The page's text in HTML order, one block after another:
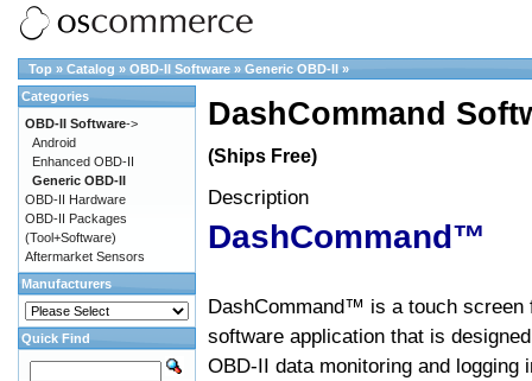
Top » Catalog » OBD-II Software » Generic OBD-II »
DashCommand
(Ships Free)
Description
DashCommand™
DashCommand™ is a touch screen
software application that is
OBD-II data monitoring and logging
Categories
OBD-II Software->
Android
Enhanced OBD-II
Generic OBD-II
OBD-II Hardware
OBD-II Packages
(Tool+Software)
Aftermarket Sensors
Manufacturers
Quick Find